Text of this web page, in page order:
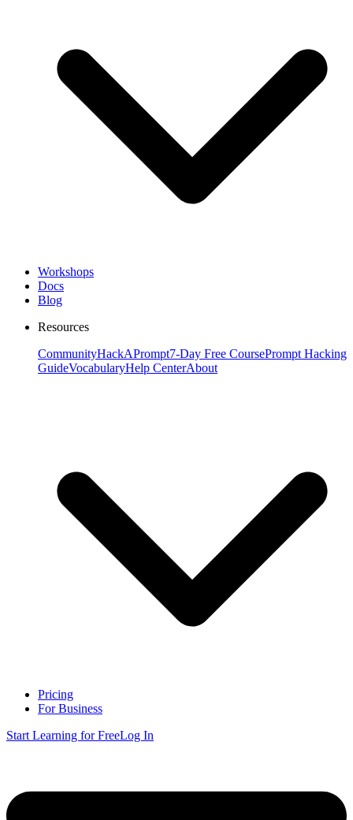
Workshops
Docs
Blog
Resources
CommunityHackAPrompt7-Day Free CoursePrompt Hacking
GuideVocabularyHelp CenterAbout
Pricing
For Business
Start Learning for FreeLog In